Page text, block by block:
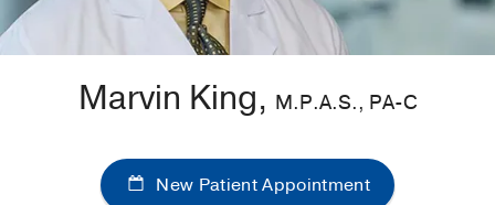
Marvin King, M.P.A.S., PA-C
New Patient Appointment